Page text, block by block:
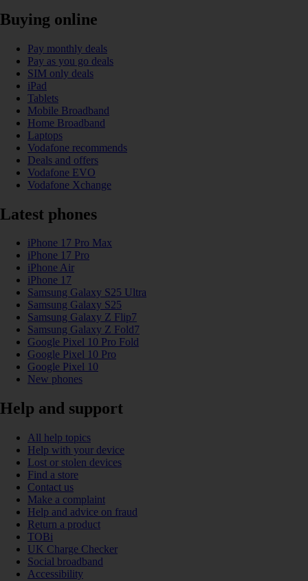
Buying online
Pay monthly deals
Pay as you go deals
SIM only deals
iPad
Tablets
Mobile Broadband
Home Broadband
Laptops
Vodafone recommends
Deals and offers
Vodafone EVO
Vodafone Xchange
Latest phones
iPhone 17 Pro Max
iPhone 17 Pro
iPhone Air
iPhone 17
Samsung Galaxy S25 Ultra
Samsung Galaxy S25
Samsung Galaxy Z Flip7
Samsung Galaxy Z Fold7
Google Pixel 10 Pro Fold
Google Pixel 10 Pro
Google Pixel 10
New phones
Help and support
All help topics
Help with your device
Lost or stolen devices
Find a store
Contact us
Make a complaint
Help and advice on fraud
Return a product
TOBi
UK Charge Checker
Social broadband
Accessibility